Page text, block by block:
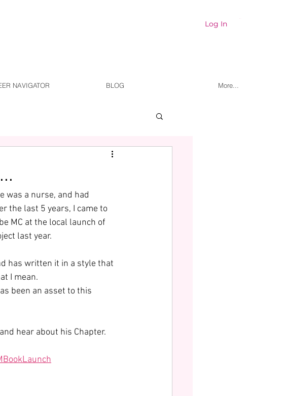
Log In
NAVIGATOR BLOG More...
was a nurse, and had
the last 5 years, I came to
MC at the local launch of
last year.
has written it in a style that
I mean.
been an asset to this
hear about his Chapter.